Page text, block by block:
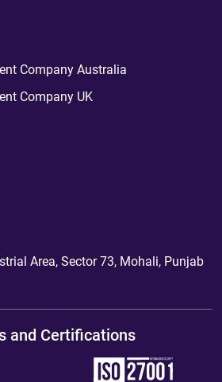
Company Australia
Company UK
Area, Sector 73, Mohali, Punjab
and Certifications